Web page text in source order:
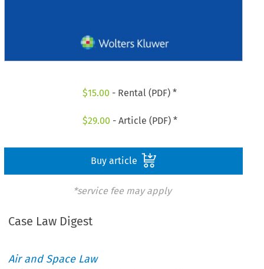
$15.00 - Rental (PDF) *
$29.00 - Article (PDF) *
Buy article
*service fee may apply
Case Law Digest
Air and Space Law